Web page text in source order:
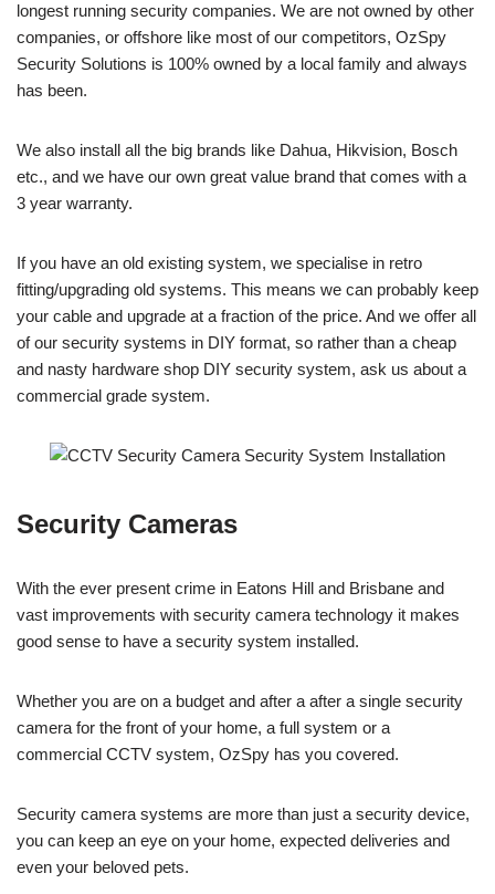
longest running security companies. We are not owned by other
companies, or offshore like most of our competitors, OzSpy
Security Solutions is 100% owned by a local family and always
has been.
We also install all the big brands like Dahua, Hikvision, Bosch
etc., and we have our own great value brand that comes with a
3 year warranty.
If you have an old existing system, we specialise in retro
fitting/upgrading old systems. This means we can probably keep
your cable and upgrade at a fraction of the price. And we offer all
of our security systems in DIY format, so rather than a cheap
and nasty hardware shop DIY security system, ask us about a
commercial grade system.
Security Cameras
With the ever present crime in Eatons Hill and Brisbane and
vast improvements with security camera technology it makes
good sense to have a security system installed.
Whether you are on a budget and after a after a single security
camera for the front of your home, a full system or a
commercial CCTV system, OzSpy has you covered.
Security camera systems are more than just a security device,
you can keep an eye on your home, expected deliveries and
even your beloved pets.